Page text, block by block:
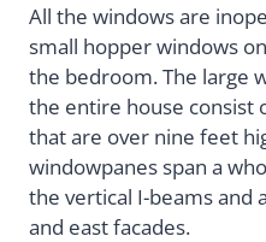
All the windows are
small hopper windows
the bedroom. The large
the entire house consist
that are over nine feet
windowpanes span a
the vertical I-beams and
and east facades.